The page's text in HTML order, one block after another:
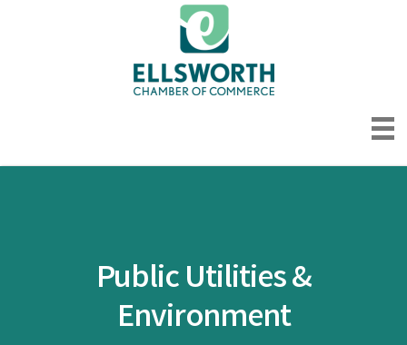
Public Utilities &
Environment